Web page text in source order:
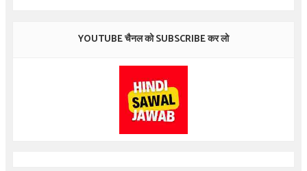
YOUTUBE चैनल को SUBSCRIBE कर लो